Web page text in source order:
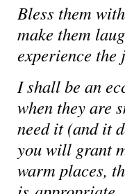
Bless them
make them
experience the
I shall be an
when they are
need it (and it
you will grant
warm places,